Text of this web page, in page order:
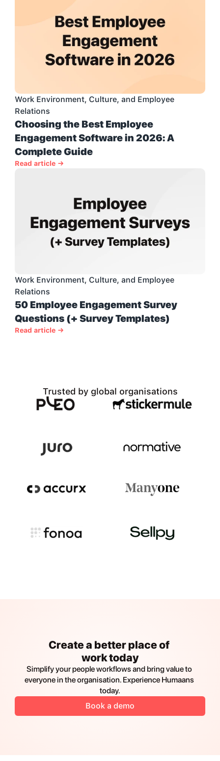
Work Environment, Culture, and Employee
Relations
Choosing the Best Employee
Engagement Software in 2026: A
Complete Guide
Read article →
Work Environment, Culture, and Employee
Relations
50 Employee Engagement Survey
Questions (+ Survey Templates)
Read article →
Trusted by global organisations
Create a better place of
work today
Simplify your people workflows and bring value to
everyone in the organisation. Experience Humaans
today.
Book a demo